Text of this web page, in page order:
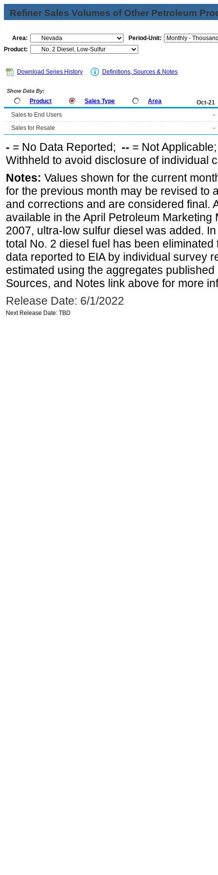
Refiner Sales Volumes of Other Petroleum
Area:
Period-Unit:
Product:
Download Series History Definitions, Sources & Notes
Show Data By:
Product Sales Type Area
Oct-21
Sales to End Users
-
Sales for Resale
-
- = No Data Reported; -- = Not
Withheld to avoid disclosure of individual
Notes: Values shown for the current
for the previous month may be revised to
and corrections and are considered final.
available in the April Petroleum Marketing
2007, ultra-low sulfur diesel was added.
total No. 2 diesel fuel has been
data reported to EIA by individual survey
estimated using the aggregates
Sources, and Notes link above for more
Release Date: 6/1/2022
Next Release Date: TBD